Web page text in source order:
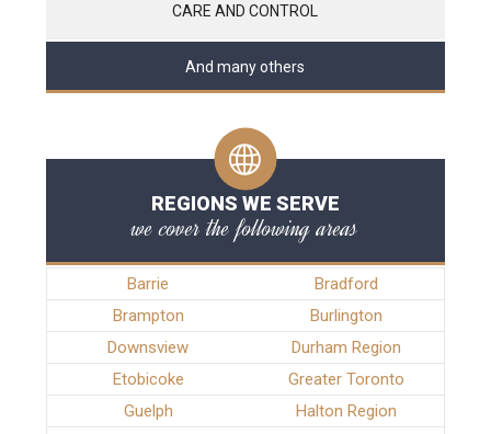
CARE AND CONTROL
And many others
REGIONS WE SERVE
we cover the following areas
Barrie
Bradford
Brampton
Burlington
Downsview
Durham Region
Etobicoke
Greater Toronto
Guelph
Halton Region